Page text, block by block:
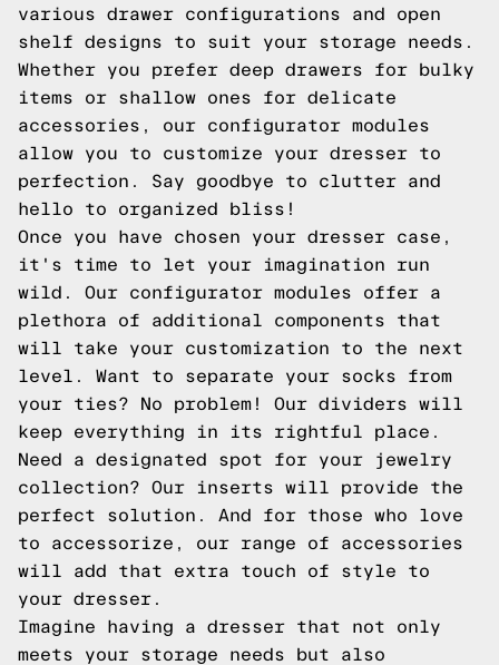
various drawer configurations and open
shelf designs to suit your storage needs.
Whether you prefer deep drawers for bulky
items or shallow ones for delicate
accessories, our configurator modules
allow you to customize your dresser to
perfection. Say goodbye to clutter and
hello to organized bliss!
Once you have chosen your dresser case,
it's time to let your imagination run
wild. Our configurator modules offer a
plethora of additional components that
will take your customization to the next
level. Want to separate your socks from
your ties? No problem! Our dividers will
keep everything in its rightful place.
Need a designated spot for your jewelry
collection? Our inserts will provide the
perfect solution. And for those who love
to accessorize, our range of accessories
will add that extra touch of style to
your dresser.
Imagine having a dresser that not only
meets your storage needs but also